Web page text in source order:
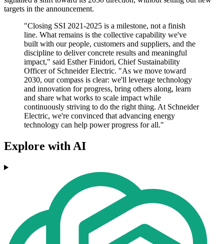
targets in the announcement.
"Closing SSI 2021-2025 is a milestone, not a finish
line. What remains is the collective capability we've
built with our people, customers and suppliers, and the
discipline to deliver concrete results and meaningful
impact," said Esther Finidori, Chief Sustainability
Officer of Schneider Electric. "As we move toward
2030, our compass is clear: we'll leverage technology
and innovation for progress, bring others along, learn
and share what works to scale impact while
continuously striving to do the right thing. At Schneider
Electric, we're convinced that advancing energy
technology can help power progress for all."
Explore with AI